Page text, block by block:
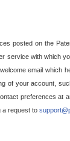
posted on the
service with which
email which
of your account,
preferences
a request to